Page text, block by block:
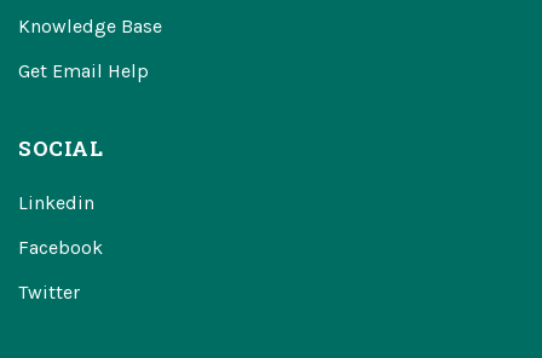
Knowledge Base
Get Email Help
SOCIAL
Linkedin
Facebook
Twitter